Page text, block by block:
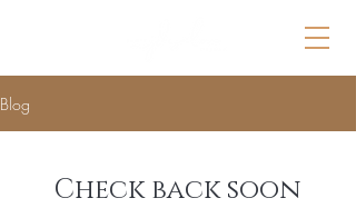
Blog
Check back soon